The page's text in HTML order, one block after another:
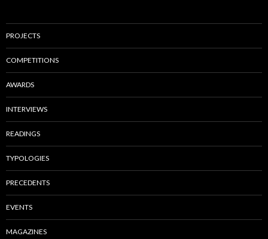
PROJECTS
COMPETITIONS
AWARDS
INTERVIEWS
READINGS
TYPOLOGIES
PRECEDENTS
EVENTS
MAGAZINES